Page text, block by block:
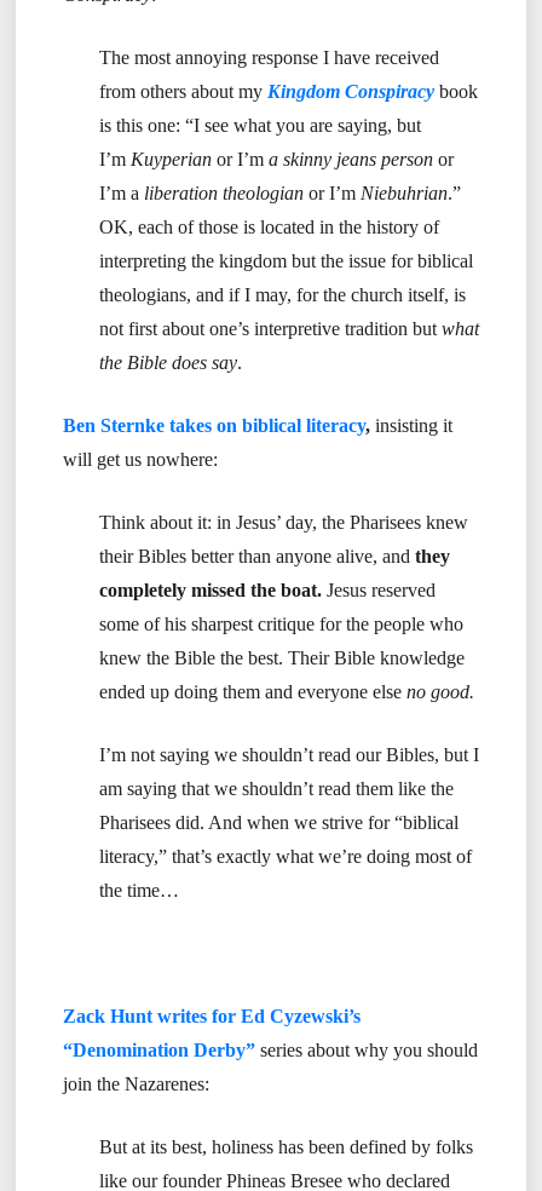
The most annoying response I have received
from others about my Kingdom Conspiracybook
is this one: “I see what you are saying, but
I’m Kuyperianor I’m a skinny jeans personor
I’m a liberation theologianor I’m Niebuhrian.”
OK, each of those is located in the history of
interpreting the kingdom but the issue for biblical
theologians, and if I may, for the church itself, is
not first about one’s interpretive tradition but what
the Bible does say.
Ben Sternke takes on biblical literacy,insisting it
will get us nowhere:
Think about it: in Jesus’ day, the Pharisees knew
their Bibles better than anyone alive, and they
completely missed the boat.Jesus reserved
some of his sharpest critique for the people who
knew the Bible the best. Their Bible knowledge
ended up doing them and everyone else no good.
I’m not saying we shouldn’t read our Bibles, but I
am saying that we shouldn’t read them like the
Pharisees did. And when we strive for “biblical
literacy,” that’s exactly what we’re doing most of
the time…
Zack Hunt writes for Ed Cyzewski’s
“Denomination Derby”series about why you should
join the Nazarenes:
But at its best, holiness has been defined by folks
like our founder Phineas Bresee who declared